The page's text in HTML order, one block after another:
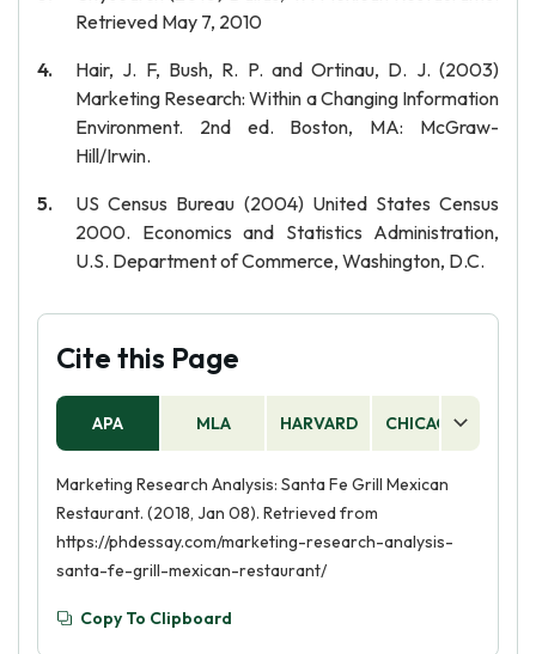
Retrieved May 7, 2010
Hair, J. F, Bush, R. P. and Ortinau, D. J. (2003)
Marketing Research: Within a Changing Information
Environment. 2nd ed. Boston, MA: McGraw-
Hill/Irwin.
US Census Bureau (2004) United States Census
2000. Economics and Statistics Administration,
U.S. Department of Commerce, Washington, D.C.
Cite this Page
APA MLA HARVARD CHICAGO
Marketing Research Analysis: Santa Fe Grill Mexican
Restaurant. (2018, Jan 08). Retrieved from
https://phdessay.com/marketing-research-analysis-
santa-fe-grill-mexican-restaurant/
Copy To Clipboard